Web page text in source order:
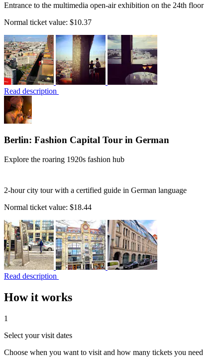
Entrance to the multimedia open-air exhibition on the 24th floor
Normal ticket value: $10.37
Read description
Berlin: Fashion Capital Tour in German
Explore the roaring 1920s fashion hub
2-hour city tour with a certified guide in German language
Normal ticket value: $18.44
Read description
How it works
1
Select your visit dates
Choose when you want to visit and how many tickets you need